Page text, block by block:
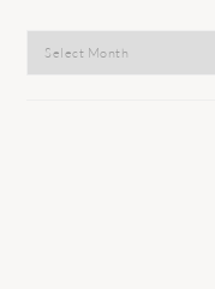
Archives